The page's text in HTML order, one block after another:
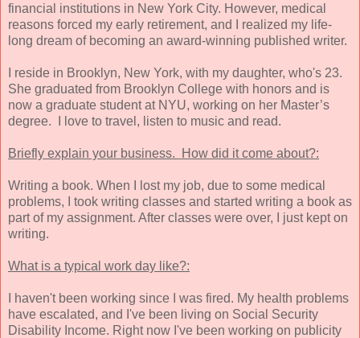
financial institutions in New York City. However, medical
reasons forced my early retirement, and I realized my life-
long dream of becoming an award-winning published writer.
I reside in Brooklyn, New York, with my daughter, who's 23.
She graduated from Brooklyn College with honors and is
now a graduate student at NYU, working on her Master’s
degree. I love to travel, listen to music and read.
Briefly explain your business. How did it come about?:
Writing a book. When I lost my job, due to some medical
problems, I took writing classes and started writing a book as
part of my assignment. After classes were over, I just kept on
writing.
What is a typical work day like?:
I haven't been working since I was fired. My health problems
have escalated, and I've been living on Social Security
Disability Income. Right now I've been working on publicity